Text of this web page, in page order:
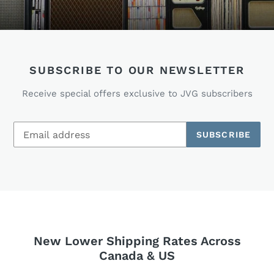
SUBSCRIBE TO OUR NEWSLETTER
Receive special offers exclusive to JVG subscribers
SUBSCRIBE
New Lower Shipping Rates Across
Canada & US